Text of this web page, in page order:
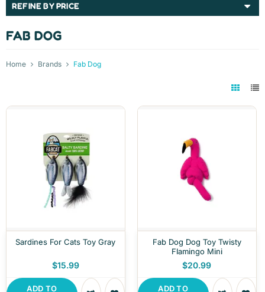
REFINE BY PRICE
FAB DOG
Home Brands Fab Dog
Sardines For Cats Toy Gray
$15.99
ADD TO
Fab Dog Dog Toy Twisty
Flamingo Mini
$20.99
ADD TO